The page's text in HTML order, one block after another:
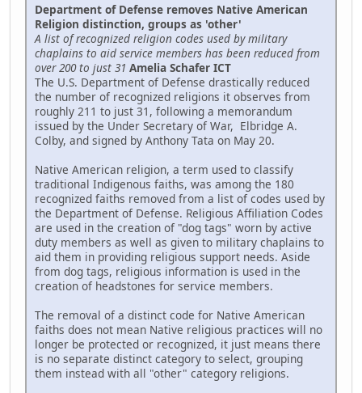
Department of Defense removes Native American
Religion distinction, groups as 'other'
A list of recognized religion codes used by military
chaplains to aid service members has been reduced from
over 200 to just 31 Amelia Schafer ICT
The U.S. Department of Defense drastically reduced
the number of recognized religions it observes from
roughly 211 to just 31, following a memorandum
issued by the Under Secretary of War, Elbridge A.
Colby, and signed by Anthony Tata on May 20.
Native American religion, a term used to classify
traditional Indigenous faiths, was among the 180
recognized faiths removed from a list of codes used by
the Department of Defense. Religious Affiliation Codes
are used in the creation of "dog tags" worn by active
duty members as well as given to military chaplains to
aid them in providing religious support needs. Aside
from dog tags, religious information is used in the
creation of headstones for service members.
The removal of a distinct code for Native American
faiths does not mean Native religious practices will no
longer be protected or recognized, it just means there
is no separate distinct category to select, grouping
them instead with all "other" category religions.